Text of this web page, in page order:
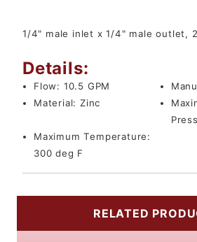
1/4" male inlet x 1/4" male outlet,
Details:
Flow: 10.5 GPM
Material: Zinc
Maximum Temperature:
300 deg F
RELATED